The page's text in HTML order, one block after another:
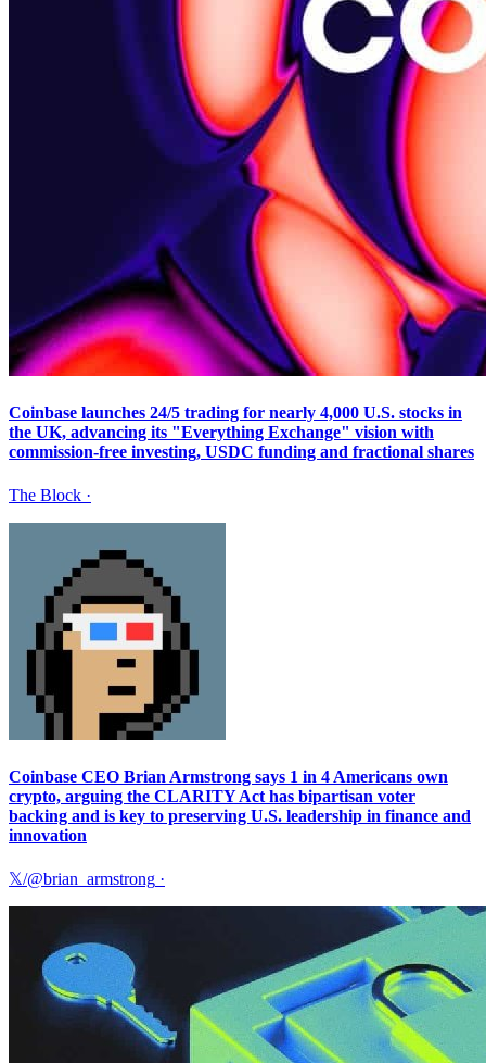
Coinbase launches 24/5 trading for nearly 4,000 U.S. stocks in
the UK, advancing its "Everything Exchange" vision with
commission-free investing, USDC funding and fractional shares
The Block ·
Coinbase CEO Brian Armstrong says 1 in 4 Americans own
crypto, arguing the CLARITY Act has bipartisan voter
backing and is key to preserving U.S. leadership in finance and
innovation
𝕏/@brian_armstrong ·